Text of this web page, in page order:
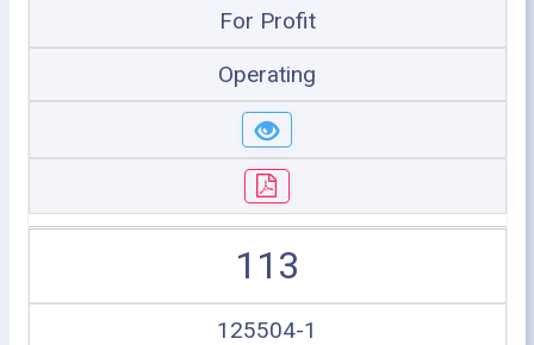
For Profit
Operating
113
125504-1